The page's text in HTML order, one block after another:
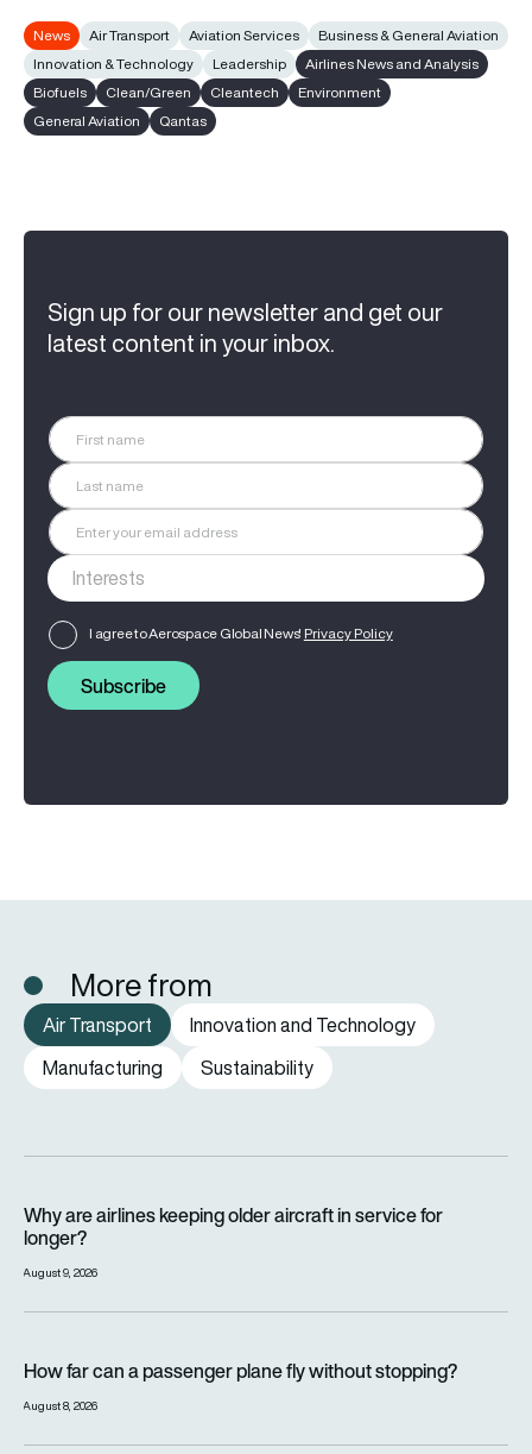
News Air Transport Aviation Services
Business & General Aviation
Innovation & Technology
Leadership
Airlines News and Analysis
Biofuels
Clean/Green Cleantech
Environment
General Aviation
Qantas
Sign up for our newsletter and get our
latest content in your inbox.
I agree to Aerospace Global News' Privacy Policy
Subscribe
More from
Air Transport
Innovation and Technology
Manufacturing
Sustainability
Why are airlines keeping older aircraft in service for
longer?
August 9, 2026
How far can a passenger plane fly without stopping?
August 8, 2026